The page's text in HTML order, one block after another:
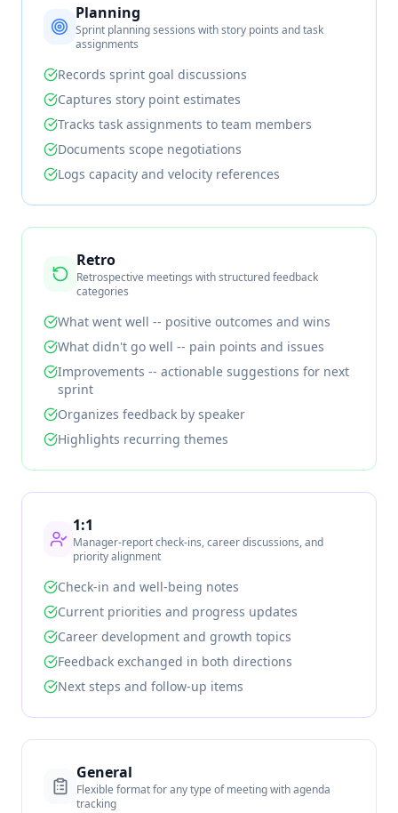
Planning
Sprint planning sessions with story points and task
assignments
Records sprint goal discussions
Captures story point estimates
Tracks task assignments to team members
Documents scope negotiations
Logs capacity and velocity references
Retro
Retrospective meetings with structured feedback
categories
What went well -- positive outcomes and wins
What didn't go well -- pain points and issues
Improvements -- actionable suggestions for next
sprint
Organizes feedback by speaker
Highlights recurring themes
1:1
Manager-report check-ins, career discussions, and
priority alignment
Check-in and well-being notes
Current priorities and progress updates
Career development and growth topics
Feedback exchanged in both directions
Next steps and follow-up items
General
Flexible format for any type of meeting with agenda
tracking